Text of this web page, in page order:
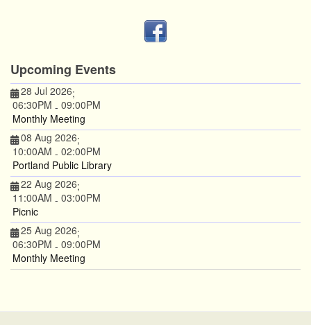
Upcoming Events
28 Jul 2026;
06:30PM - 09:00PM
Monthly Meeting
08 Aug 2026;
10:00AM - 02:00PM
Portland Public Library
22 Aug 2026;
11:00AM - 03:00PM
Picnic
25 Aug 2026;
06:30PM - 09:00PM
Monthly Meeting